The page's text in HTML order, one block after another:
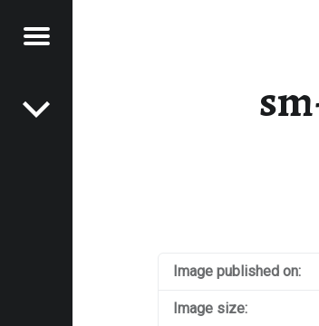
Menu
Image published on:
Image size: